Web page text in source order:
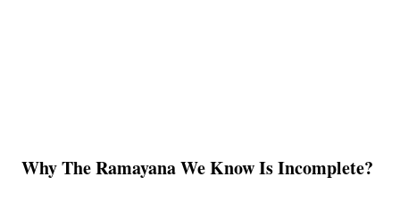
Why The Ramayana We Know Is Incomplete?